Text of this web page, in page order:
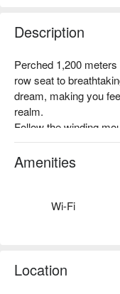
文化的智慧與精神。
旅，學習如何辨識獵
化的深度連結。
✦ 活動亮點｜踏入獵
山林的聲音，幸運時
Description
Perched 1,200
row seat to
dream, making you
realm.
Follow the winding
behind, and immerse
and mist embrace the
gifted by the land and
Amenities
Wi-Fi
Location